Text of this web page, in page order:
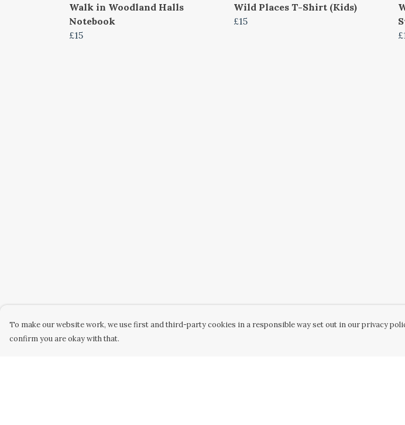
Walk in Woodland Halls
Notebook
£15
Wild Places T-Shirt (Kids)
£15
To make our website work, we use first and third-party cookies in a responsible way set out in our privacy
confirm you are okay with that.